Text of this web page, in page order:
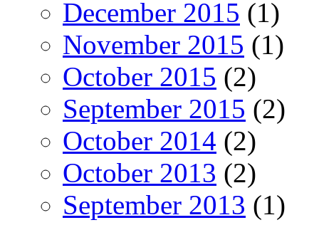
December 2015 (1)
November 2015 (1)
October 2015 (2)
September 2015 (2)
October 2014 (2)
October 2013 (2)
September 2013 (1)